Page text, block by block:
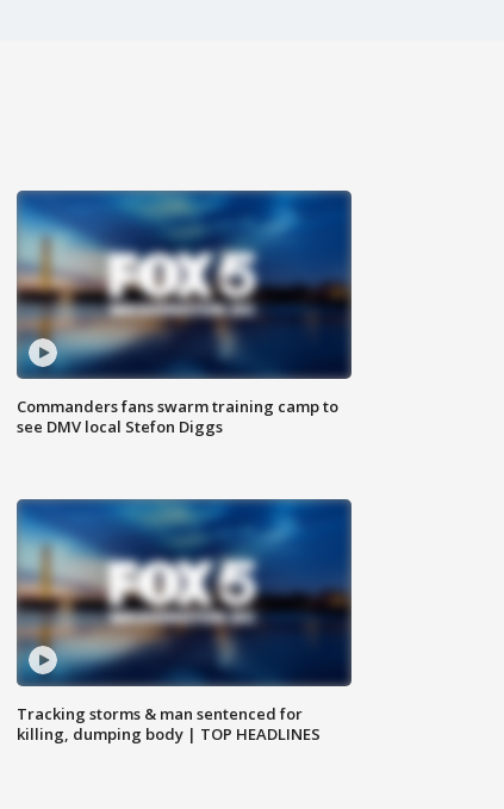
Commanders fans swarm training camp to
see DMV local Stefon Diggs
Tracking storms & man sentenced for
killing, dumping body | TOP HEADLINES